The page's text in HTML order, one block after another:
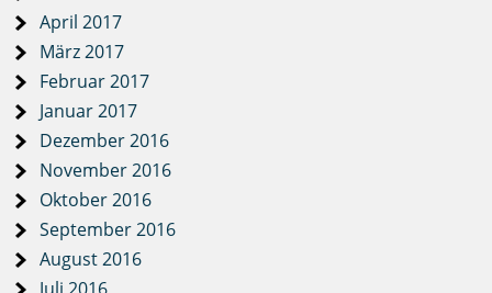
April 2017
März 2017
Februar 2017
Januar 2017
Dezember 2016
November 2016
Oktober 2016
September 2016
August 2016